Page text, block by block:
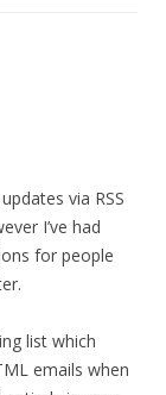
via RSS
I’ve had
for people
list which
emails when